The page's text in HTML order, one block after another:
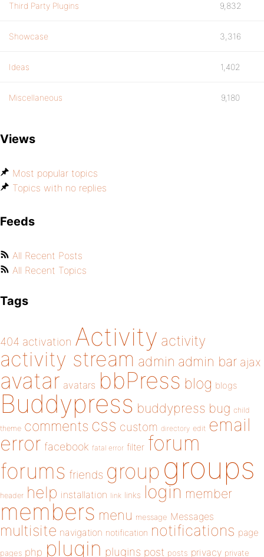
Third Party Plugins 9,832
Showcase 3,316
Ideas 1,402
Miscellaneous 9,180
Views
Most popular topics
Topics with no replies
Feeds
All Recent Posts
All Recent Topics
Tags
404 activation Activity activity
activity stream admin admin bar ajax
avatar avatars bbPress blog blogs
Buddypress buddypress bug child
theme comments css custom directory edit email
error facebook fatal error filter forum
forums friends group groups
header help installation link links login member
members menu message Messages
multisite navigation notification notifications page
pages php plugin plugins post posts privacy private